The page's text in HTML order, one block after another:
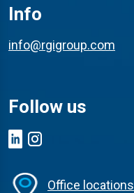
Info
info@rgigroup.com
Follow us
Office locations